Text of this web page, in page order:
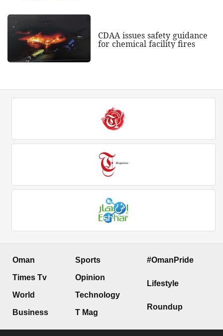
CDAA issues safety guidance
for chemical facility fires
Oman
Times Tv
World
Business
Sports
Opinion
Technology
T Mag
#OmanPride
Lifestyle
Roundup